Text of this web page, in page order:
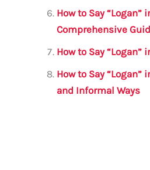
How to Say “Logan”
Comprehensive
How to Say “Logan”
How to Say “Logan”
and Informal Ways